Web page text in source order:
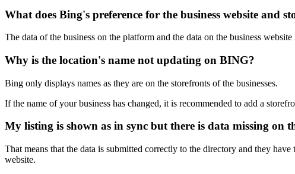
What does Bing's preference for the business website and
The data of the business on the platform and the data on the business
Why is the location's name not updating on BING?
Bing only displays names as they are on the storefronts of the businesses.
If the name of your business has changed, it is recommended to add a
My listing is shown as in sync but there is data missing on
That means that the data is submitted correctly to the directory and they
website.